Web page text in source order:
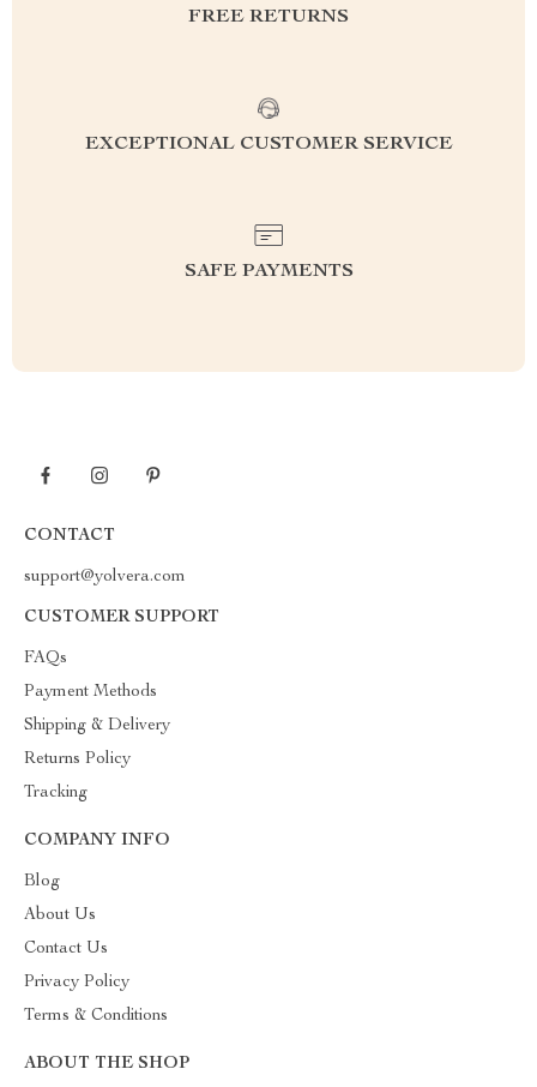
FREE RETURNS
EXCEPTIONAL CUSTOMER SERVICE
SAFE PAYMENTS
CONTACT
support@yolvera.com
CUSTOMER SUPPORT
FAQs
Payment Methods
Shipping & Delivery
Returns Policy
Tracking
COMPANY INFO
Blog
About Us
Contact Us
Privacy Policy
Terms & Conditions
ABOUT THE SHOP